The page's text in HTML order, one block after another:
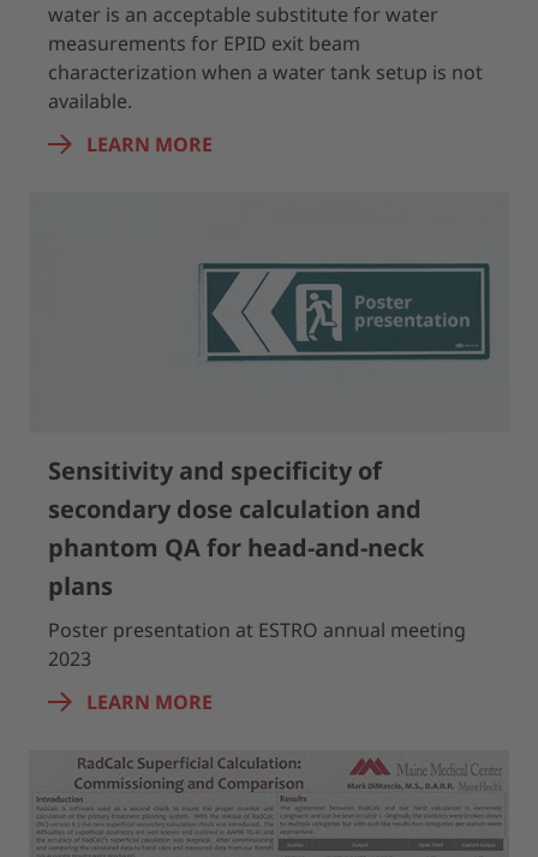
water is an acceptable substitute for water
measurements for EPID exit beam
characterization when a water tank setup is not
available.
LEARN MORE
Sensitivity and specificity of
secondary dose calculation and
phantom QA for head-and-neck
plans
Poster presentation at ESTRO annual meeting
2023
LEARN MORE